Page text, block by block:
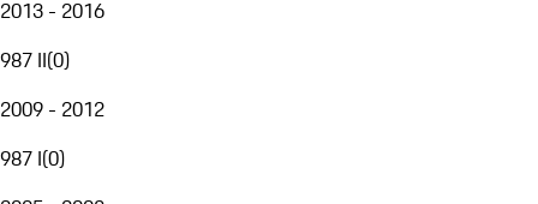
2013 - 2016
987 II(0)
2009 - 2012
987 I(0)